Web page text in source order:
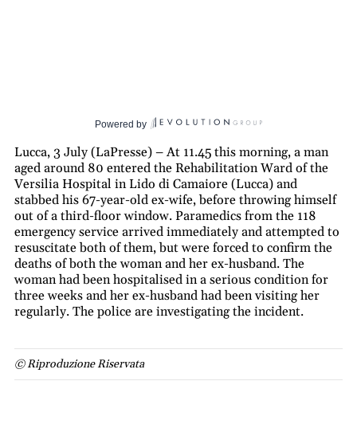
Powered by
Lucca, 3 July (LaPresse) – At 11.45 this morning, a man
aged around 80 entered the Rehabilitation Ward of the
Versilia Hospital in Lido di Camaiore (Lucca) and
stabbed his 67-year-old ex-wife, before throwing himself
out of a third-floor window. Paramedics from the 118
emergency service arrived immediately and attempted to
resuscitate both of them, but were forced to confirm the
deaths of both the woman and her ex-husband. The
woman had been hospitalised in a serious condition for
three weeks and her ex-husband had been visiting her
regularly. The police are investigating the incident.
© Riproduzione Riservata